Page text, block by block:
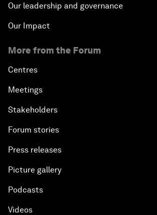
Our leadership and governance
Our Impact
More from the Forum
Centres
Meetings
Stakeholders
Forum stories
Press releases
Picture gallery
Podcasts
Videos